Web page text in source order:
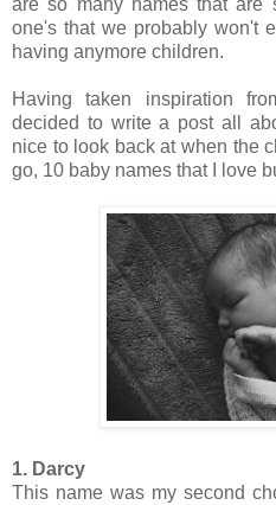
are so many names that are
one's that we probably won't
having anymore children.
Having taken inspiration
decided to write a post all
nice to look back at when the
go, 10 baby names that I love
1. Darcy
This name was my second